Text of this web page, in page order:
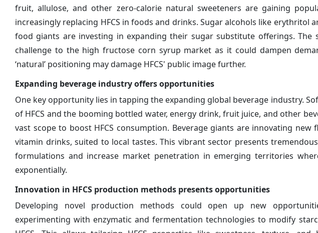
fruit, allulose, and other zero-calorie natural sweeteners are gaining
increasingly replacing HFCS in foods and drinks. Sugar alcohols like erythritol
food giants are investing in expanding their sugar substitute offerings.
challenge to the high fructose corn syrup market as it could dampen
‘natural’ positioning may damage HFCS' public image further.
Expanding beverage industry offers opportunities
One key opportunity lies in tapping the expanding global beverage industry.
of HFCS and the booming bottled water, energy drink, fruit juice, and other
vast scope to boost HFCS consumption. Beverage giants are innovating
vitamin drinks, suited to local tastes. This vibrant sector presents
formulations and increase market penetration in emerging territories
exponentially.
Innovation in HFCS production methods presents opportunities
Developing novel production methods could open up new
experimenting with enzymatic and fermentation technologies to modify